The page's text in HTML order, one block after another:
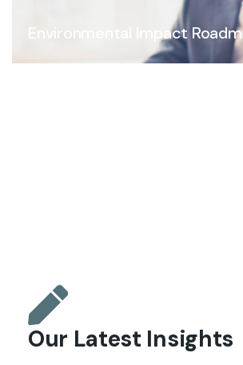
Environmental Impact
Our Latest Insights